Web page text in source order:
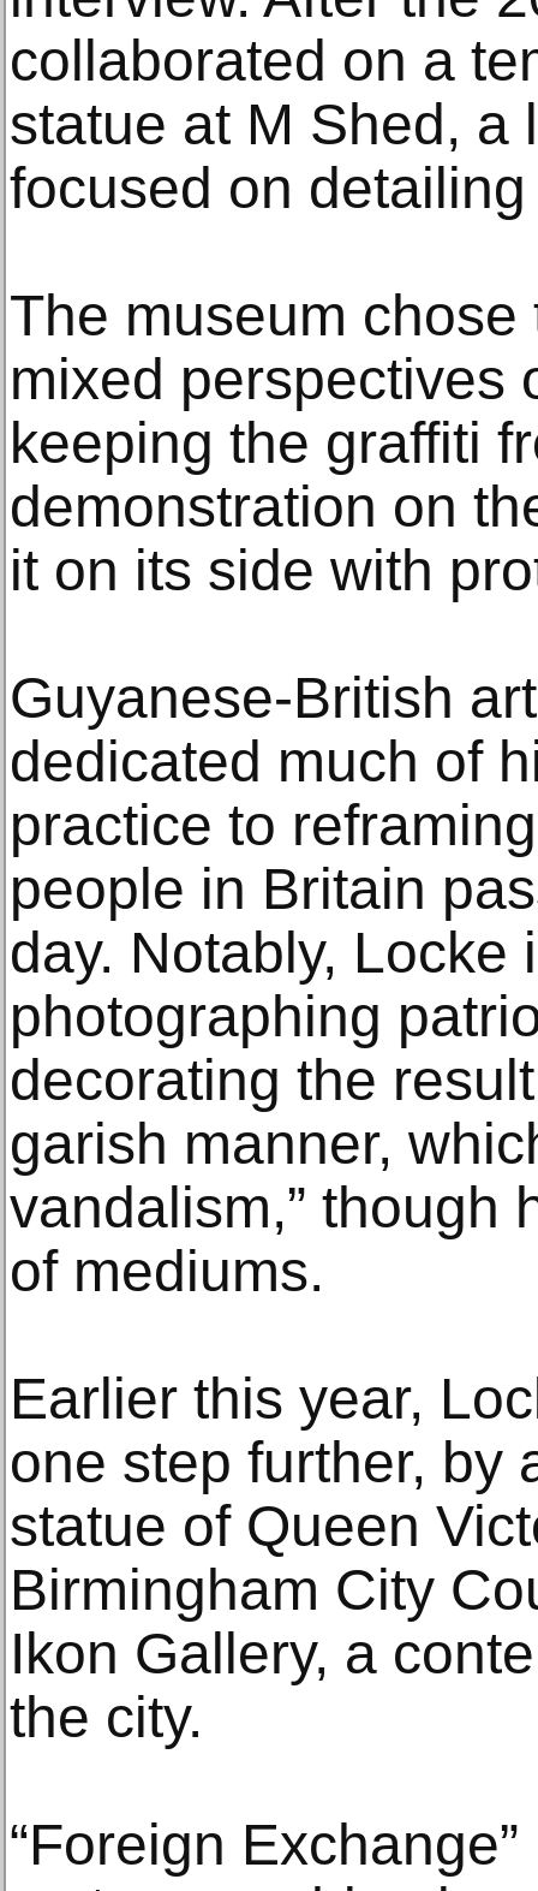
collaborated on a
statue at M Shed, a
focused on detailing
The museum
mixed perspectives
keeping the graffiti
demonstration on
it on its side with
Guyanese-British
dedicated much of
practice to
people in Britain
day. Notably, Locke
photographing
decorating the
garish manner,
vandalism,” though
of mediums.
Earlier this year,
one step further, by
statue of Queen
Birmingham City
Ikon Gallery, a
the city.
“Foreign